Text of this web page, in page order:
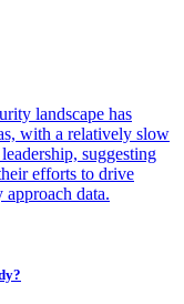
landscape has
with a relatively slow
suggesting
efforts to drive
data.